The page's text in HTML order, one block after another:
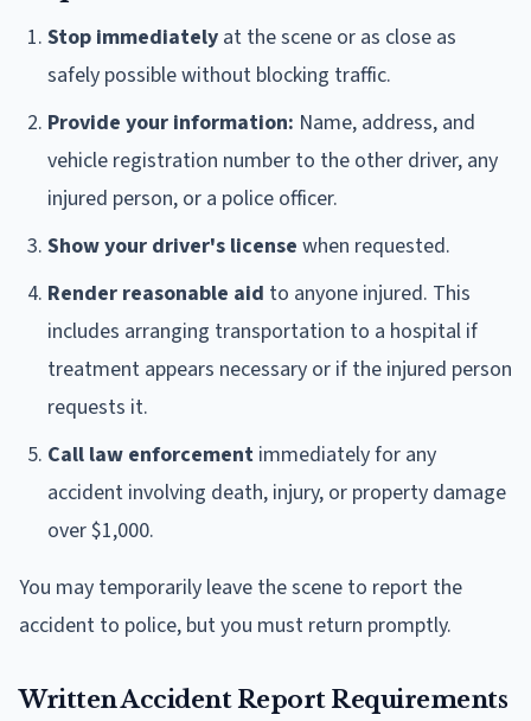
Stop immediately at the scene or as close as
safely possible without blocking traffic.
Provide your information: Name, address, and
vehicle registration number to the other driver, any
injured person, or a police officer.
Show your driver's license when requested.
Render reasonable aid to anyone injured. This
includes arranging transportation to a hospital if
treatment appears necessary or if the injured person
requests it.
Call law enforcement immediately for any
accident involving death, injury, or property damage
over $1,000.
You may temporarily leave the scene to report the
accident to police, but you must return promptly.
Written Accident Report Requirements